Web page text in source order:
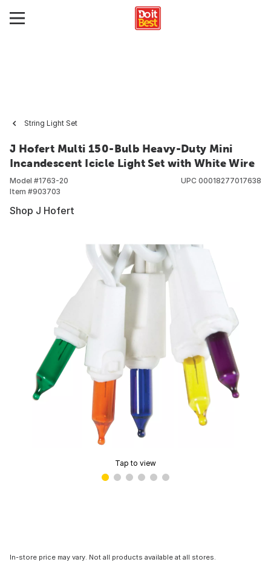
String Light Set
J Hofert Multi 150-Bulb Heavy-Duty Mini
Incandescent Icicle Light Set with White Wire
Model #1763-20
Item #903703
UPC 00018277017638
Shop J Hofert
Tap to view
In-store price may vary. Not all products available at all stores.